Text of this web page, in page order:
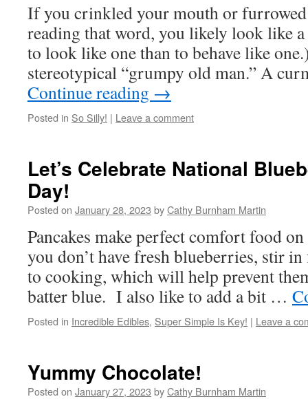
If you crinkled your mouth or
reading that word, you likely look like
to look like one than to behave like
stereotypical “grumpy old man.” A
Continue reading →
Posted in So Silly! | Leave a comment
Let’s Celebrate National
Day!
Posted on January 28, 2023 byCathy Burnham Martin
Pancakes make perfect comfort food
you don’t have fresh blueberries, stir
to cooking, which will help prevent
batter blue. I also like to add a bit …
Posted in Incredible Edibles, Super Simple Is Key! | Leave a
Yummy Chocolate!
Posted on January 27, 2023 byCathy Burnham Martin